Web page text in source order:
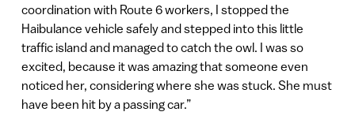
coordination with Route 6 workers, I stopped the
Haibulance vehicle safely and stepped into this little
traffic island and managed to catch the owl. I was so
excited, because it was amazing that someone even
noticed her, considering where she was stuck. She must
have been hit by a passing car.”